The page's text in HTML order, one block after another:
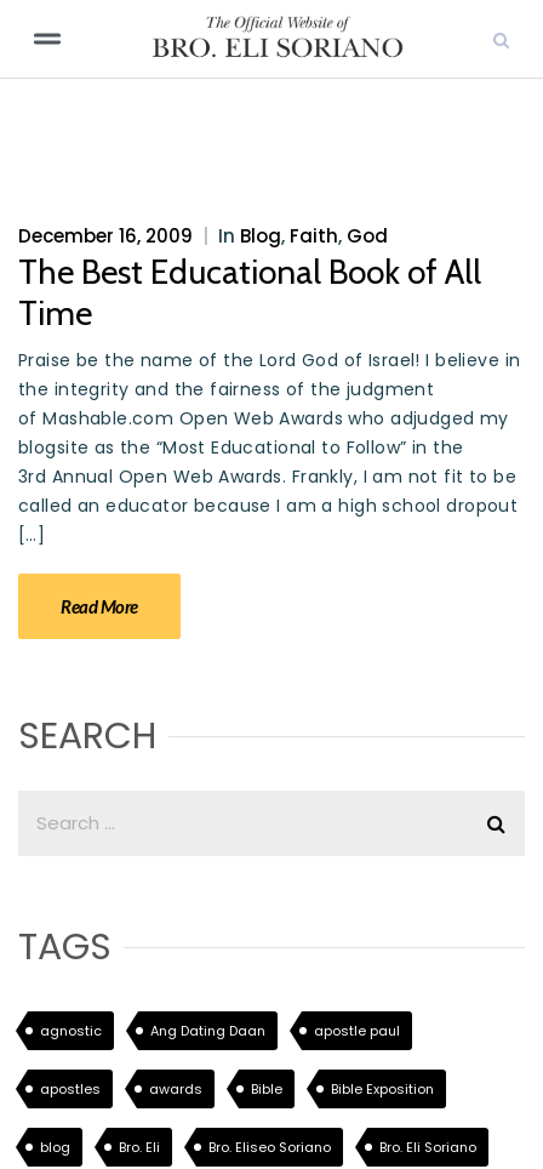
December 16, 2009 In Blog, Faith, God
The Best Educational Book of All
Time
Praise be the name of the Lord God of Israel! I believe in
the integrity and the fairness of the judgment
of Mashable.com Open Web Awards who adjudged my
blogsite as the “Most Educational to Follow” in the
3rd Annual Open Web Awards. Frankly, I am not fit to be
called an educator because I am a high school dropout
[…]
Read More
SEARCH
TAGS
agnostic Ang Dating Daan apostle paul
apostles awards Bible Bible Exposition
blog Bro. Eli Bro. Eliseo Soriano Bro. Eli Soriano